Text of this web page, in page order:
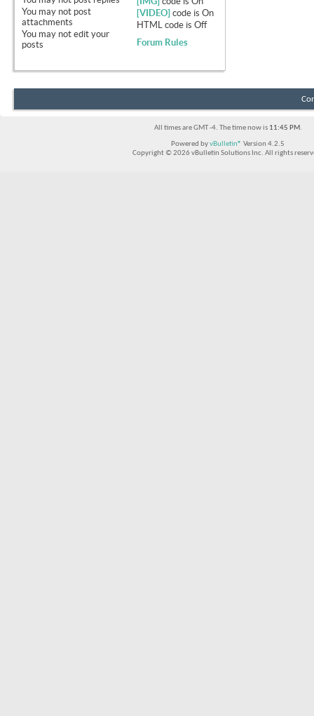
You may not post
attachments
You may not edit your
posts
[VIDEO] code isOn
HTML code isOff
Forum Rules
All times are GMT -4. The time now is 11:45 PM.
Powered byvBulletin® Version 4.2.5
Copyright © 2026 vBulletin Solutions Inc. All rights